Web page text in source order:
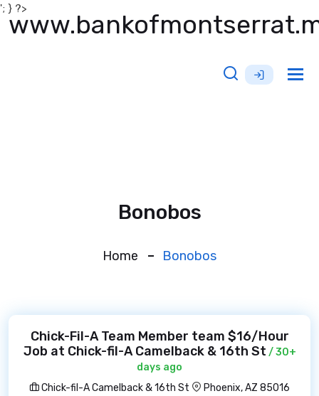
'; } ?>
Bonobos
Home Bonobos
Chick-Fil-A Team Member team $16/Hour
Job at Chick-fil-A Camelback & 16th St / 30+
days ago
Chick-fil-A Camelback & 16th St
Phoenix, AZ 85016